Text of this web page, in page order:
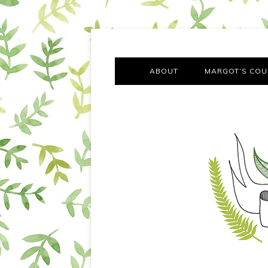
Margot Tries the Good
ABOUT MARGOT’S
OUR FIRST
MOVING